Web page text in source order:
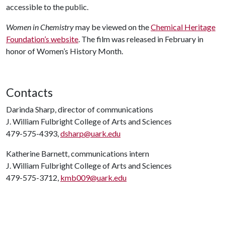
accessible to the public.
Women in Chemistrymay be viewed on theChemical Heritage
Foundation’s website. The film was released in February in
honor of Women’s History Month.
Contacts
Darinda Sharp, director of communications
J. William Fulbright College of Arts and Sciences
479-575-4393,dsharp@uark.edu
Katherine Barnett, communications intern
J. William Fulbright College of Arts and Sciences
479-575-3712, kmb009@uark.edu